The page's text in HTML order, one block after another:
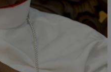
Show Sponsored sub sections